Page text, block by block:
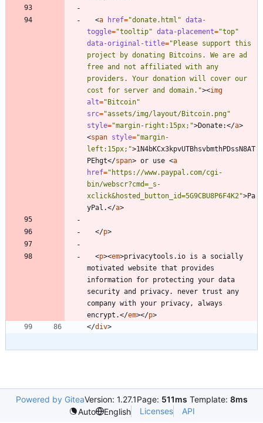
<a href="donate.html" data-
toggle="tooltip" data-placement="top"
data-original-title="Please support this
project by donating Bitcoins. We are ad
free and not affiliated with any
providers. Your donation will cover our
cost for server and domain."><img
alt="Bitcoin"
src="assets/img/layout/Bitcoin.png"
style="margin-right:15px;">Donate:</a>
<span style="margin-
left:15px;">1N4bKCx3kpvUTBhsvbmthPDssN8AT
PEhgt</span> or use <a
href="https://www.paypal.com/cgi-
bin/webscr?cmd=_s-
xclick&hosted_button_id=5G9CBU8P6F4K2">Pa
yPal.</a>
</p>
<p><em>privacytools.io is a socially
motivated website that provides
information for protecting your data
security and privacy. never trust any
company with your privacy, always
encrypt.</em></p>
</div>
Powered by GiteaVersion: 1.27.1Page: 511ms Template: 8ms
Auto
English Licenses API